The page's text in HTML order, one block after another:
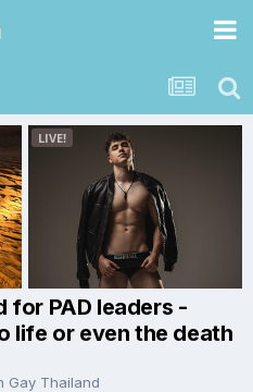
for PAD leaders -
life or even the death
Gay Thailand